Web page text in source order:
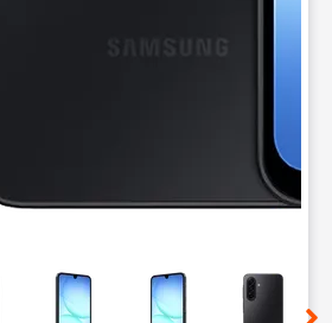
a column of small thumbnails.